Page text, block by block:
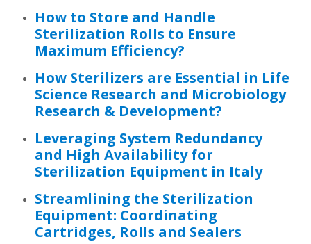
How to Store and Handle
Sterilization Rolls to Ensure
Maximum Efficiency?
How Sterilizers are Essential in Life
Science Research and Microbiology
Research & Development?
Leveraging System Redundancy
and High Availability for
Sterilization Equipment in Italy
Streamlining the Sterilization
Equipment: Coordinating
Cartridges, Rolls and Sealers